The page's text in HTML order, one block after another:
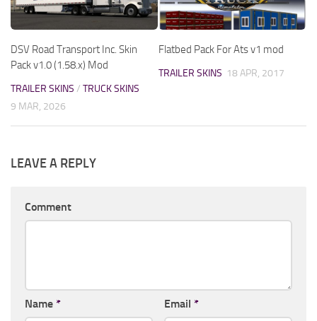
DSV Road Transport Inc. Skin
Pack v1.0 (1.58.x) Mod
TRAILER SKINS / TRUCK SKINS
9 MAR, 2026
Flatbed Pack For Ats v1 mod
TRAILER SKINS 18 APR, 2017
LEAVE A REPLY
Comment
Name * Email *